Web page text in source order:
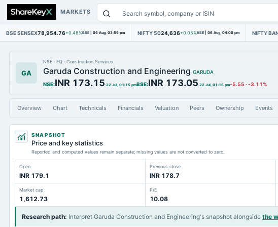
MARKETS
BSE SENSEX78,954.76+0.48%BSE | 06 Aug, 03:59 pm NIFTY 5024,636+0.05%NSE | 06 Aug, 04:00 pm NIFTY
GA
NSE · EQ · Construction Services
Garuda Construction and Engineering GARUDA
NSE:INR 173.15 22 Jul, 01:15 pmBSE:INR 173.05 22 Jul, 01:15 pm-5.55 ·-3.11%
Overview Chart Technicals Financials Valuation Peers Ownership Events
SNAPSHOT
Price and key statistics
Reported and computed values remain separate; missing values are not converted to zero.
Open
INR 179.1
Previous close
INR 178.7
Market cap
1,612.73
P/E
10.08
Research path: Interpret Garuda Construction and Engineering's snapshot alongside the